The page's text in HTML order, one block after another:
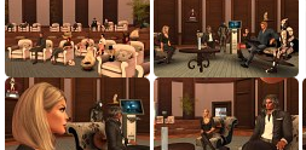
Downloads
Links